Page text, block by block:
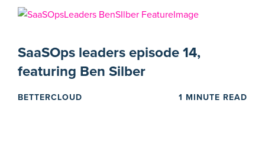
SaaSOps leaders episode 14,
featuring Ben Silber
BETTERCLOUD 1 MINUTE READ